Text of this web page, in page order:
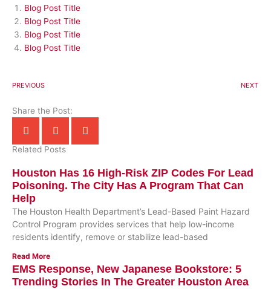
Blog Post Title
Blog Post Title
Blog Post Title
Blog Post Title
PREVIOUS NEXT
Share the Post:
Related Posts
Houston Has 16 High-Risk ZIP Codes For Lead
Poisoning. The City Has A Program That Can
Help
The Houston Health Department’s Lead-Based Paint Hazard
Control Program provides services that help low-income
residents identify, remove or stabilize lead-based
Read More
EMS Response, New Japanese Bookstore: 5
Trending Stories In The Greater Houston Area